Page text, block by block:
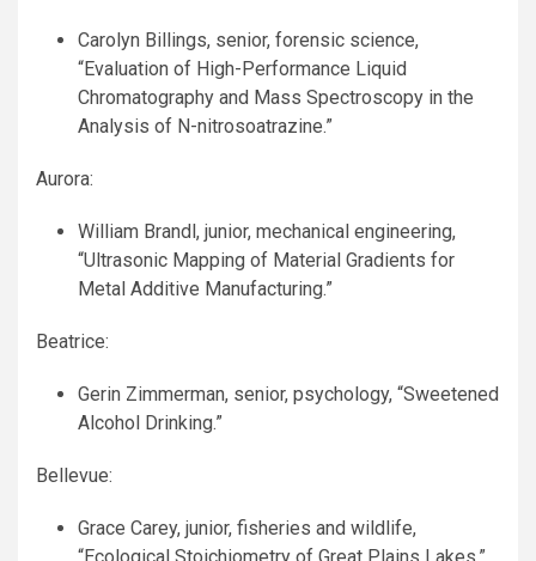
Carolyn Billings, senior, forensic science,
“Evaluation of High-Performance Liquid
Chromatography and Mass Spectroscopy in the
Analysis of N-nitrosoatrazine.”
Aurora:
William Brandl, junior, mechanical engineering,
“Ultrasonic Mapping of Material Gradients for
Metal Additive Manufacturing.”
Beatrice:
Gerin Zimmerman, senior, psychology, “Sweetened
Alcohol Drinking.”
Bellevue:
Grace Carey, junior, fisheries and wildlife,